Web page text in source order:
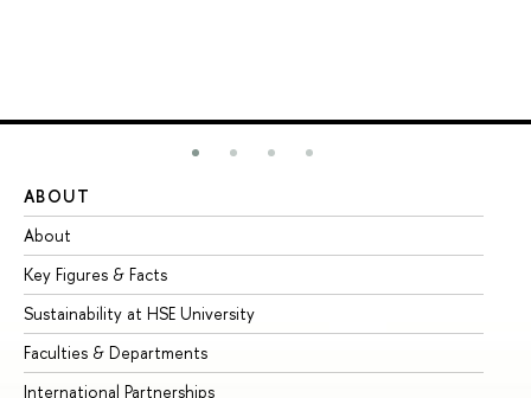
ABOUT
About
Key Figures & Facts
Sustainability at HSE University
Faculties & Departments
International Partnerships